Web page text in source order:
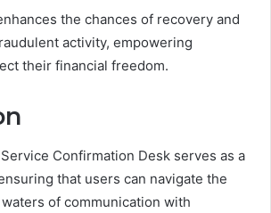
the chances of recovery and
activity, empowering
their financial freedom.
Confirmation Desk serves as a
that users can navigate the
of communication with